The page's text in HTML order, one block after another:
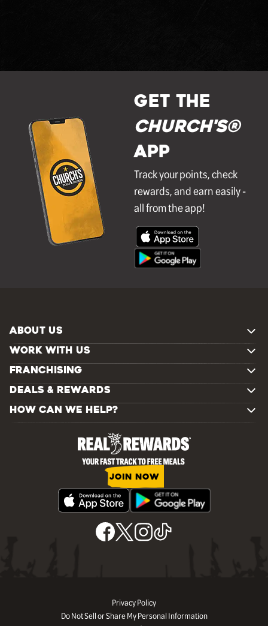
GET THE
Church's®
APP
Track your points, check
rewards, and earn easily -
all from the app!
ABOUT US
WORK WITH US
FRANCHISING
DEALS & REWARDS
HOW CAN WE HELP?
JOIN NOW
Privacy Policy
Do Not Sell or Share My Personal Information